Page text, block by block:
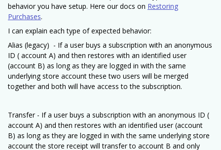
behavior you have setup. Here our docs on Restoring
Purchases.
I can explain each type of expected behavior:
Alias (legacy) - If a user buys a subscription with an anonymous
ID ( account A) and then restores with an identified user
(account B) as long as they are logged in with the same
underlying store account these two users will be merged
together and both will have access to the subscription.
Transfer - If a user buys a subscription with an anonymous ID (
account A) and then restores with an identified user (account
B) as long as they are logged in with the same underlying store
account the store receipt will transfer to account B and only